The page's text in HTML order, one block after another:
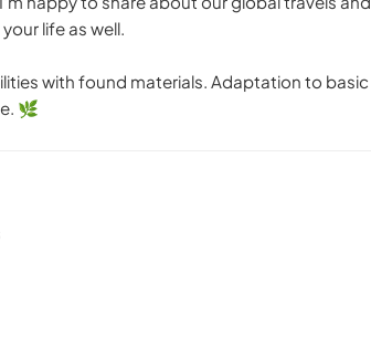
DESIGN
life as well.
with found materials. Adaptation to basic
🌿